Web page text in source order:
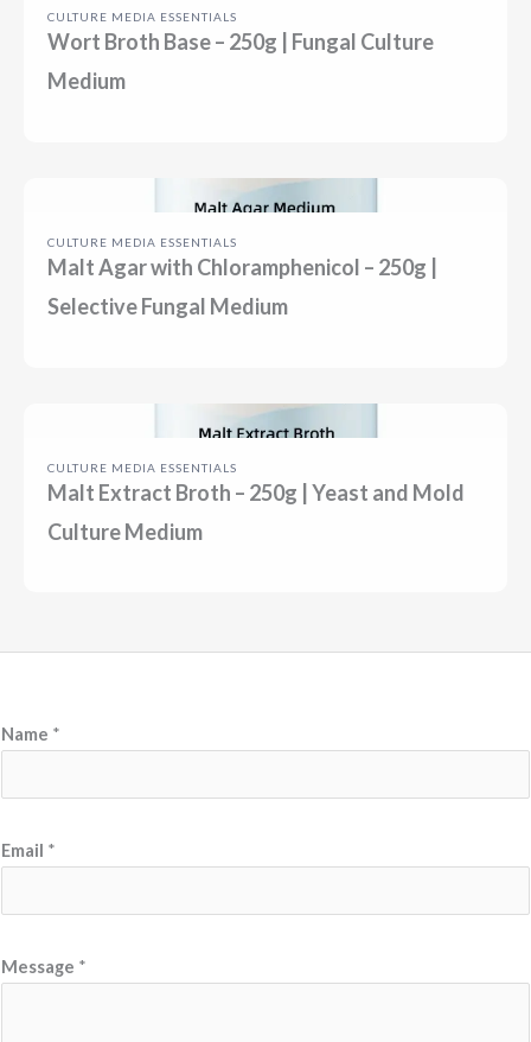
CULTURE MEDIA ESSENTIALS
Wort Broth Base – 250g | Fungal Culture
Medium
CULTURE MEDIA ESSENTIALS
Malt Agar with Chloramphenicol – 250g |
Selective Fungal Medium
CULTURE MEDIA ESSENTIALS
Malt Extract Broth – 250g | Yeast and Mold
Culture Medium
Name *
M
s
Email *
Message *